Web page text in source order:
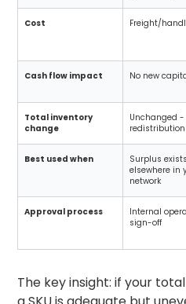
Cost Freight/
Cash flow impact No new
Total inventory
change
Unchanged -
Best used when
Surplus exists
elsewhere in
network
Approval process
Internal
sign-off
The key insight: if your